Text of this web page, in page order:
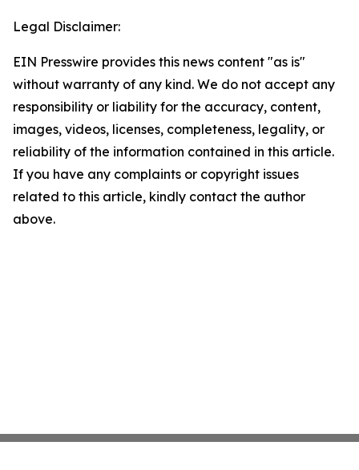
Legal Disclaimer:
EIN Presswire provides this news content "as is"
without warranty of any kind. We do not accept any
responsibility or liability for the accuracy, content,
images, videos, licenses, completeness, legality, or
reliability of the information contained in this article.
If you have any complaints or copyright issues
related to this article, kindly contact the author
above.